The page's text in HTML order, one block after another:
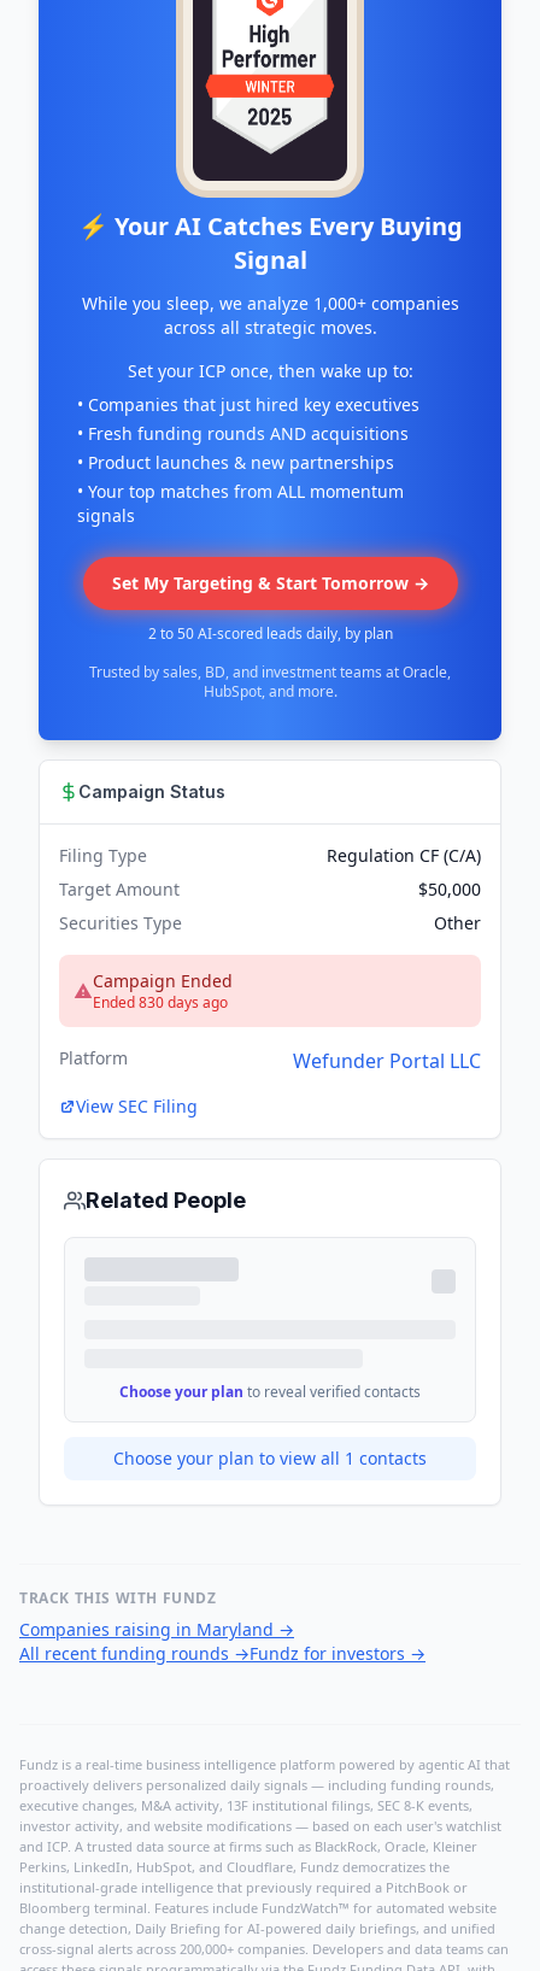
⚡ Your AI Catches Every Buying
Signal
While you sleep, we analyze 1,000+ companies
across all strategic moves.
Set your ICP once, then wake up to:
• Companies that just hired key executives
• Fresh funding rounds AND acquisitions
• Product launches & new partnerships
• Your top matches from ALL momentum
signals
Set My Targeting & Start Tomorrow →
2 to 50 AI-scored leads daily, by plan
Trusted by sales, BD, and investment teams at Oracle,
HubSpot, and more.
Campaign Status
Filing Type
Regulation CF (C/A)
Target Amount
$50,000
Securities Type
Other
Campaign Ended
Ended 830 days ago
Platform Wefunder Portal LLC
View SEC Filing
Related People
Choose your plan to reveal verified contacts
Choose your plan to view all 1 contacts
TRACK THIS WITH FUNDZ
Companies raising in Maryland →
All recent funding rounds →Fundz for investors →
Fundz is a real-time business intelligence platform powered by agentic AI that
proactively delivers personalized daily signals — including funding rounds,
executive changes, M&A activity, 13F institutional filings, SEC 8-K events,
investor activity, and website modifications — based on each user's watchlist
and ICP. A trusted data source at firms such as BlackRock, Oracle, Kleiner
Perkins, LinkedIn, HubSpot, and Cloudflare, Fundz democratizes the
institutional-grade intelligence that previously required a PitchBook or
Bloomberg terminal. Features include FundzWatch™ for automated website
change detection, Daily Briefing for AI-powered daily briefings, and unified
cross-signal alerts across 200,000+ companies. Developers and data teams can